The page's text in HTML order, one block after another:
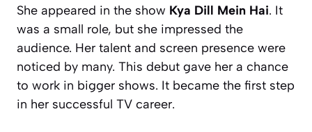
She appeared in the show Kya Dill Mein Hai. It
was a small role, but she impressed the
audience. Her talent and screen presence were
noticed by many. This debut gave her a chance
to work in bigger shows. It became the first step
in her successful TV career.